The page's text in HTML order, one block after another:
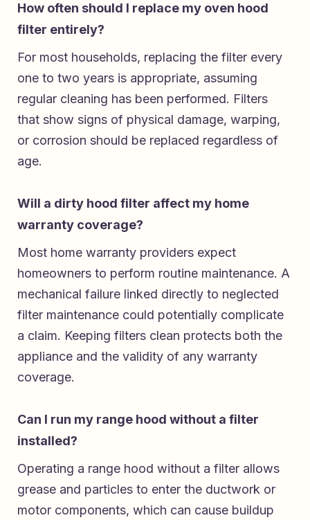
How often should I replace my oven hood
filter entirely?
For most households, replacing the filter every
one to two years is appropriate, assuming
regular cleaning has been performed. Filters
that show signs of physical damage, warping,
or corrosion should be replaced regardless of
age.
Will a dirty hood filter affect my home
warranty coverage?
Most home warranty providers expect
homeowners to perform routine maintenance. A
mechanical failure linked directly to neglected
filter maintenance could potentially complicate
a claim. Keeping filters clean protects both the
appliance and the validity of any warranty
coverage.
Can I run my range hood without a filter
installed?
Operating a range hood without a filter allows
grease and particles to enter the ductwork or
motor components, which can cause buildup